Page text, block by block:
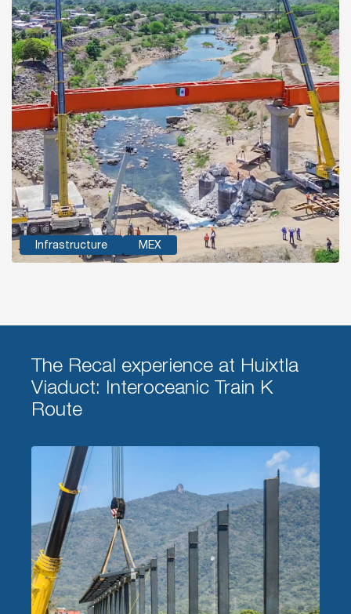
Infrastructure MEX
The Recal experience at Huixtla
Viaduct: Interoceanic Train K
Route